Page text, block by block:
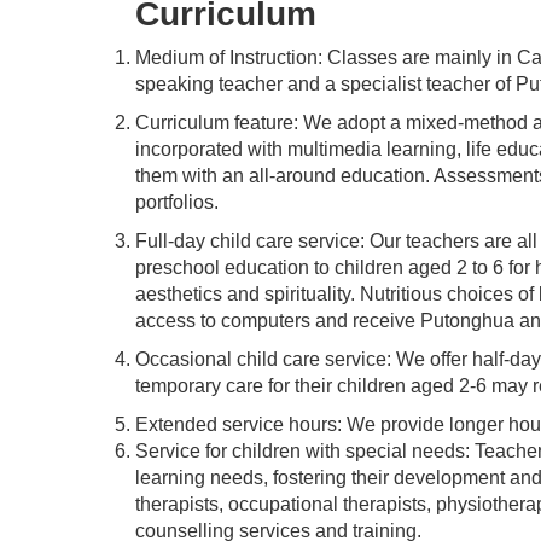
Curriculum
Medium of Instruction: Classes are mainly in
speaking teacher and a specialist teacher of
Curriculum feature: We adopt a mixed-
incorporated with multimedia learning, life
them with an all-around education.
portfolios.
Full-day child care service: Our teachers are
preschool education to children aged 2 to 6
aesthetics and spirituality. Nutritious choices
access to computers and receive Putonghua
Occasional child care service: We offer half-
temporary care for their children aged 2-6 may
Extended service hours: We provide longer
Service for children with special needs:
learning needs, fostering their development
therapists, occupational therapists,
counselling services and training.